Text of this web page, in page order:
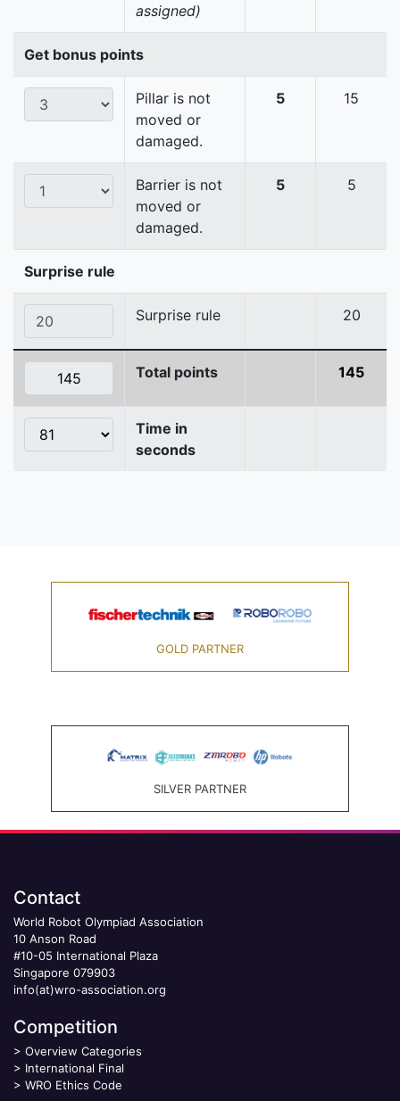
assigned)
Get bonus points
Pillar is not
moved or
damaged.
5 15
Barrier is not
moved or
damaged.
5 5
Surprise rule
Surprise rule 20
Total points 145
Time in
seconds
GOLD PARTNER
SILVER PARTNER
Contact
World Robot Olympiad Association
10 Anson Road
#10-05 International Plaza
Singapore 079903
info(at)wro-association.org
Competition
> Overview Categories
> International Final
> WRO Ethics Code